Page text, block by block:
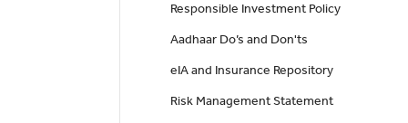
Responsible Investment Policy
Aadhaar Do’s and Don'ts
eIA and Insurance Repository
Risk Management Statement